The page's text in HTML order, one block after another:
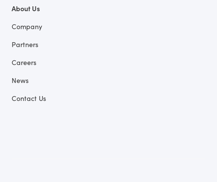
About Us
Company
Partners
Careers
News
Contact Us